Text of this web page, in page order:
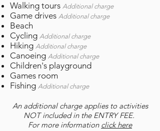
Walking tours Additional charge
Game drives Additional charge
Beach
Cycling Additional charge
Hiking Additional charge
Canoeing Additional charge
Children's playground
Games room
Fishing Additional charge
An additional charge applies to activities
NOT included in the ENTRY FEE.
For more information click here